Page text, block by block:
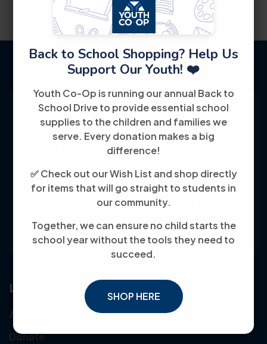
Back to School Shopping? Help Us
Support Our Youth! ❤️
Youth Co-Op is running our annual Back to
School Drive to provide essential school
supplies to the children and families we
serve. Every donation makes a big
difference!
✅ Check out our Wish List and shop directly
for items that will go straight to students in
our community.
Together, we can ensure no child starts the
school year without the tools they need to
succeed.
SHOP HERE
Youth Co-Op: 50+ years empowering
individuals toward financial independence
through training, jobs, and education, known
for its customer-friendly service and
community focus.
Links
About Us
Donate